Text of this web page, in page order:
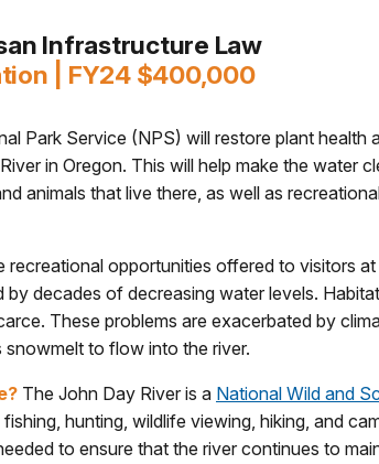
Infrastructure Law
| FY24 $400,000
Park Service (NPS) will restore plant health
in Oregon. This will help make the water
animals that live there, as well as
recreational opportunities offered to visitors
by decades of decreasing water levels.
These problems are exacerbated by
snowmelt to flow into the river.
The John Day River is a National Wild and
hunting, wildlife viewing, hiking, and
to ensure that the river continues to